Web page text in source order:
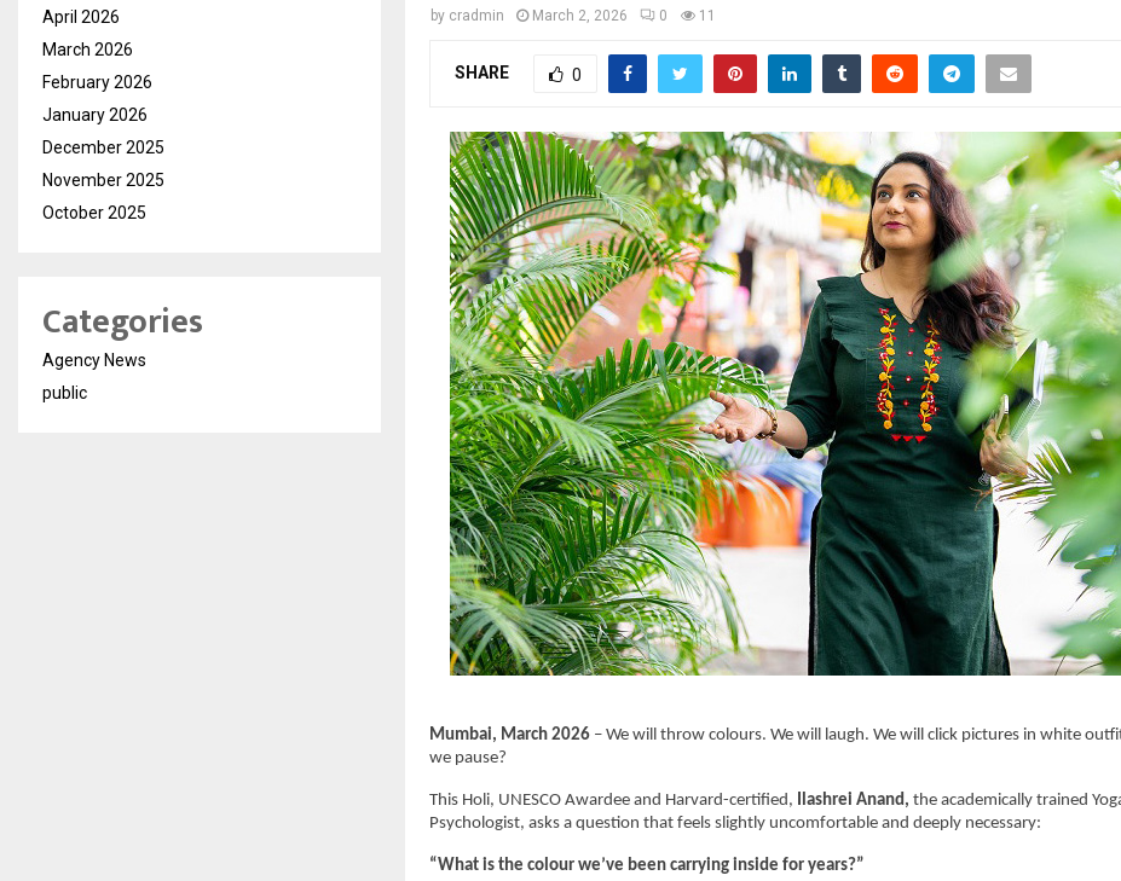
by cradmin March 2, 2026 0 11
SHARE 0
Mumbai, March 2026 – We will throw colours. We will laugh. We will click pictures in white
we pause?
This Holi, UNESCO Awardee and Harvard-certified, Ilashrei Anand, the academically trained
Psychologist, asks a question that feels slightly uncomfortable and deeply necessary:
“What is the colour we’ve been carrying inside for years?”
April 2026
March 2026
February 2026
January 2026
December 2025
November 2025
October 2025
Categories
Agency News
public